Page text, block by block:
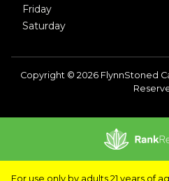
Friday
Saturday
Copyright © 2026 FlynnStoned
For use only by adults 21 years of